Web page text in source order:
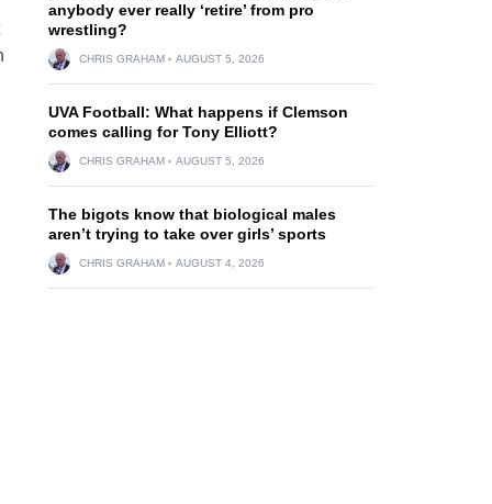
anybody ever really ‘retire’ from pro
wrestling?
CHRIS GRAHAM AUGUST 5, 2026
UVA Football: What happens if Clemson
comes calling for Tony Elliott?
CHRIS GRAHAM AUGUST 5, 2026
The bigots know that biological males
aren’t trying to take over girls’ sports
CHRIS GRAHAM AUGUST 4, 2026